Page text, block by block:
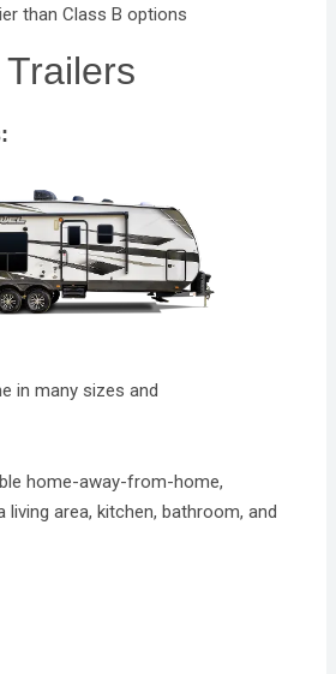
than Class B options
in many sizes and
home-away-from-home,
living area, kitchen, bathroom, and